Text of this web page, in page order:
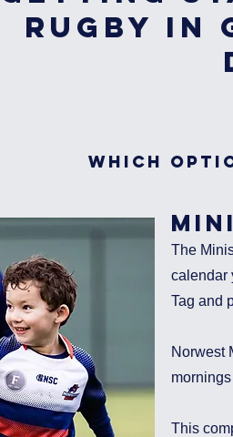
Rugby in
Which
The
calendar
Tag and
Norwest
This